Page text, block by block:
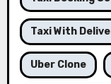
Taxi With
Uber Clone